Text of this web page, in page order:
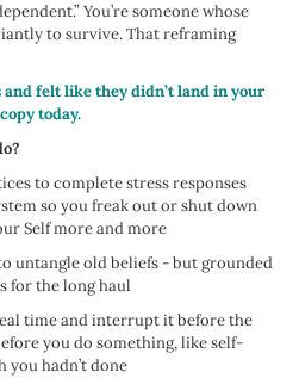
You’re someone whose
to survive. That reframing
felt like they didn’t land in your
today.
to complete stress responses
so you freak out or shut down
Self more and more
untangle old beliefs - but grounded
for the long haul
time and interrupt it before the
you do something, like self-
you hadn’t done